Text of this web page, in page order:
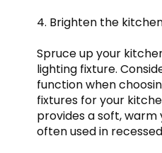
4. Brighten the
Spruce up your
lighting fixture.
function when
fixtures for your
provides a soft, warm
often used in